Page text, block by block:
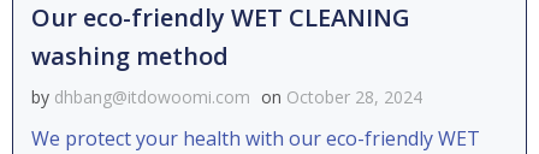
Our eco-friendly WET CLEANING
washing method
by dhbang@itdowoomi.com on October 28, 2024
We protect your health with our eco-friendly WET